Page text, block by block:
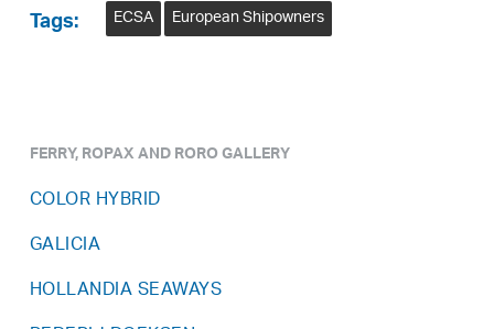
Tags: ECSA European Shipowners
FERRY, ROPAX AND RORO GALLERY
COLOR HYBRID
GALICIA
HOLLANDIA SEAWAYS